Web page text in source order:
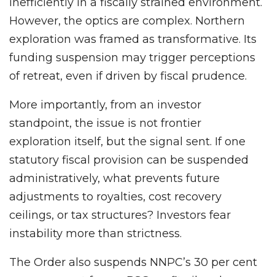
inefficiently in a fiscally strained environment.
However, the optics are complex. Northern
exploration was framed as transformative. Its
funding suspension may trigger perceptions
of retreat, even if driven by fiscal prudence.
More importantly, from an investor
standpoint, the issue is not frontier
exploration itself, but the signal sent. If one
statutory fiscal provision can be suspended
administratively, what prevents future
adjustments to royalties, cost recovery
ceilings, or tax structures? Investors fear
instability more than strictness.
The Order also suspends NNPC’s 30 per cent